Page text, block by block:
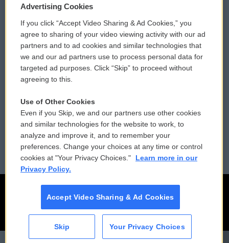
CAI
Privacy and Terms
Comments Policy
Donor Privacy Policy
Contact Us
Reports and Filings
Employment
WCAI eNews Sign Up
Submit a PSA
Vehicle Donation
Public File Assistance
FCC Public Files
Advertising Cookies
If you click “Accept Video Sharing & Ad Cookies,” you
agree to sharing of your video viewing activity with our ad
partners and to ad cookies and similar technologies that
we and our ad partners use to process personal data for
targeted ad purposes. Click “Skip” to proceed without
agreeing to this.
Use of Other Cookies
Even if you Skip, we and our partners use other cookies
and similar technologies for the website to work, to
analyze and improve it, and to remember your
preferences. Change your choices at any time or control
cookies at "Your Privacy Choices."
Learn more in our
Privacy Policy.
Accept Video Sharing & Ad Cookies
Skip Your Privacy Choices